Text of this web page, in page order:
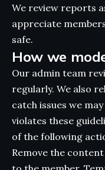
We review reports
appreciate
safe.
How we
Our admin team
regularly. We also
catch issues we
violates these
of the following
Remove the